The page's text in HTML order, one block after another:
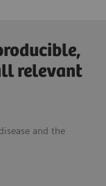
relevant
and the